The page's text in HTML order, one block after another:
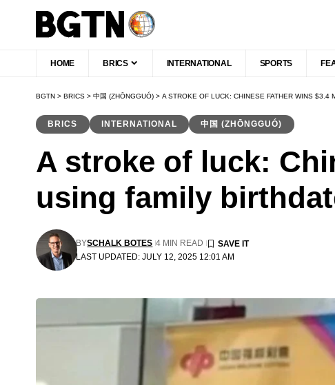
HOME BRICS INTERNATIONAL SPORTS
BGTN > BRICS > 中国 (ZHŌNGGUÓ) > A STROKE OF LUCK: CHINESE FATHER WINS $3.4
BRICS INTERNATIONAL 中国 (ZHŌNGGUÓ)
A stroke of luck:
using family
LAST UPDATED: JULY 12, 2025 12:01 AM
BYSCHALK BOTES 4 MIN READ